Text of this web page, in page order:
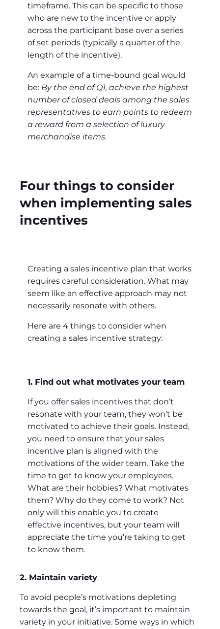
timeframe. This can be specific to those
who are new to the incentive or apply
across the participant base over a series
of set periods (typically a quarter of the
length of the incentive).
An example of a time-bound goal would
be: By the end of Q1, achieve the highest
number of closed deals among the sales
representatives to earn points to redeem
a reward from a selection of luxury
merchandise items.
Four things to consider
when implementing sales
incentives
Creating a sales incentive plan that works
requires careful consideration. What may
seem like an effective approach may not
necessarily resonate with others.
Here are 4 things to consider when
creating a sales incentive strategy:
1. Find out what motivates your team
If you offer sales incentives that don’t
resonate with your team, they won’t be
motivated to achieve their goals. Instead,
you need to ensure that your sales
incentive plan is aligned with the
motivations of the wider team. Take the
time to get to know your employees.
What are their hobbies? What motivates
them? Why do they come to work? Not
only will this enable you to create
effective incentives, but your team will
appreciate the time you’re taking to get
to know them.
2. Maintain variety
To avoid people’s motivations depleting
towards the goal, it’s important to maintain
variety in your initiative. Some ways in which